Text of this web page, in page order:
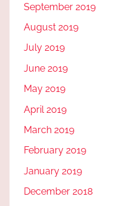
September 2019
August 2019
July 2019
June 2019
May 2019
April 2019
March 2019
February 2019
January 2019
December 2018